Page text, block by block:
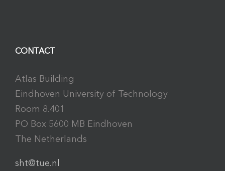
CONTACT
Atlas Building
Eindhoven University of Technology
Room 8.401
PO Box 5600 MB Eindhoven
The Netherlands
sht@tue.nl